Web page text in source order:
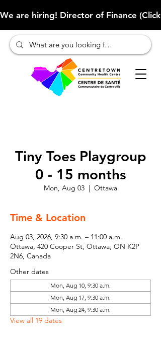
We are hiring! Director of Finance
Tiny Toes Playgroup
0 - 15 months
Mon, Aug 03
  |
Ottawa
Time & Location
Aug 03, 2026, 9:30 a.m. – 11:00 a.m.
Ottawa, 420 Cooper St, Ottawa, ON K2P
2N6, Canada
Other dates
Mon, Aug 10, 9:30 a.m.
Mon, Aug 17, 9:30 a.m.
Mon, Aug 24, 9:30 a.m.
View all 19 dates